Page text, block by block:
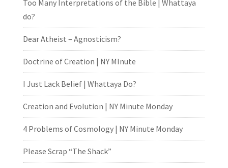
Too Many Interpretations of the Bible | Whattaya
do?
Dear Atheist – Agnosticism?
Doctrine of Creation | NY MInute
I Just Lack Belief | Whattaya Do?
Creation and Evolution | NY Minute Monday
4 Problems of Cosmology | NY Minute Monday
Please Scrap “The Shack”